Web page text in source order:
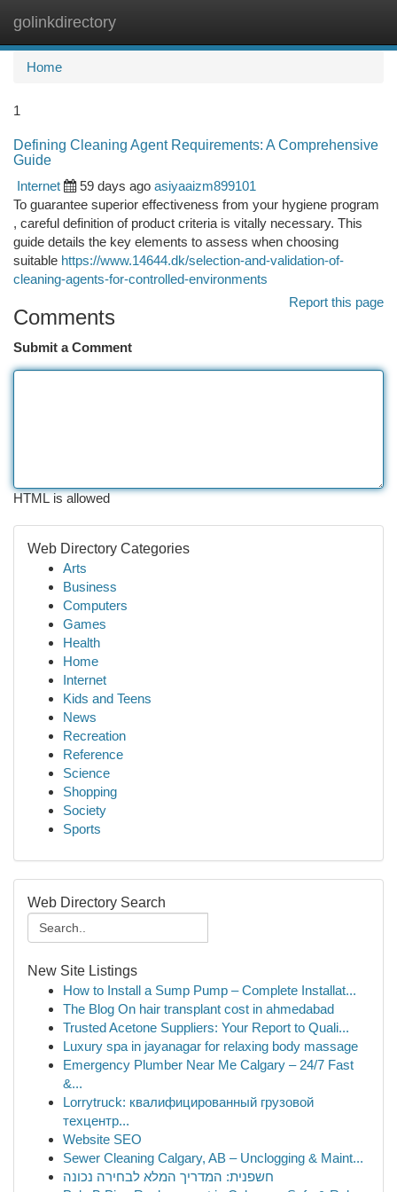
golinkdirectory
Home
1
Defining Cleaning Agent Requirements: A Comprehensive
Guide
Internet
59 days ago asiyaaizm899101
To guarantee superior effectiveness from your hygiene program
, careful definition of product criteria is vitally necessary. This
guide details the key elements to assess when choosing
suitable https://www.14644.dk/selection-and-validation-of-
cleaning-agents-for-controlled-environments
Report this page
Comments
Submit a Comment
HTML is allowed
Web Directory Categories
Arts
Business
Computers
Games
Health
Home
Internet
Kids and Teens
News
Recreation
Reference
Science
Shopping
Society
Sports
Web Directory Search
New Site Listings
How to Install a Sump Pump – Complete Installat...
The Blog On hair transplant cost in ahmedabad
Trusted Acetone Suppliers: Your Report to Quali...
Luxury spa in jayanagar for relaxing body massage
Emergency Plumber Near Me Calgary – 24/7 Fast
&...
Lorrytruck: квалифицированный грузовой
техцентр...
Website SEO
Sewer Cleaning Calgary, AB – Unclogging & Maint...
חשפנית: המדריך המלא לבחירה נכונה